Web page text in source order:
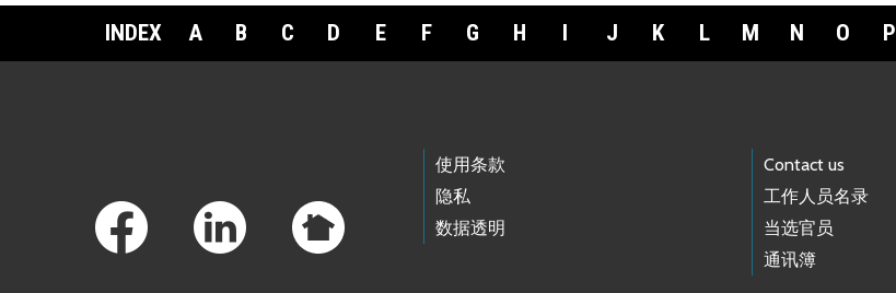
INDEX A B C D E F G H I J K L M N O P
使用条款
隐私
数据透明
Contact us
工作人员名录
当选官员
通讯簿